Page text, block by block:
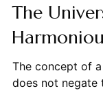
The
The concept of a
does not negate